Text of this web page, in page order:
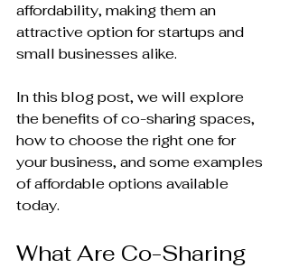
affordability, making them an
attractive option for startups and
small businesses alike.
In this blog post, we will explore
the benefits of co-sharing spaces,
how to choose the right one for
your business, and some examples
of affordable options available
today.
What Are Co-Sharing